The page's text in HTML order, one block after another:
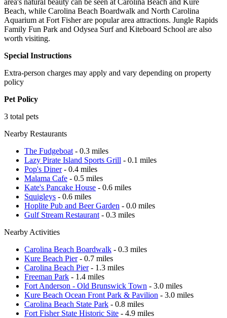
Beach, while Carolina Beach Boardwalk and North Carolina
Aquarium at Fort Fisher are popular area attractions. Jungle Rapids
Family Fun Park and Odysea Surf and Kiteboard School are also
worth visiting.
Special Instructions
Extra-person charges may apply and vary depending on property
policy
Pet Policy
3 total pets
Nearby Restaurants
The Fudgeboat - 0.3 miles
Lazy Pirate Island Sports Grill - 0.1 miles
Pop's Diner- 0.4 miles
Malama Cafe - 0.5 miles
Kate's Pancake House - 0.6 miles
Squigleys - 0.6 miles
Hoplite Pub and Beer Garden - 0.0 miles
Gulf Stream Restaurant - 0.3 miles
Nearby Activities
Carolina Beach Boardwalk - 0.3 miles
Kure Beach Pier- 0.7 miles
Carolina Beach Pier- 1.3 miles
Freeman Park - 1.4 miles
Fort Anderson - Old Brunswick Town - 3.0 miles
Kure Beach Ocean Front Park & Pavilion - 3.0 miles
Carolina Beach State Park - 0.8 miles
Fort Fisher State Historic Site - 4.9 miles